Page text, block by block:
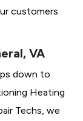
customers
VA
down to
Heating
Techs, we